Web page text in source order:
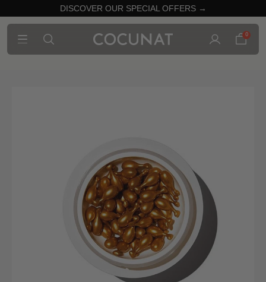
DISCOVER OUR SPECIAL OFFERS →
0